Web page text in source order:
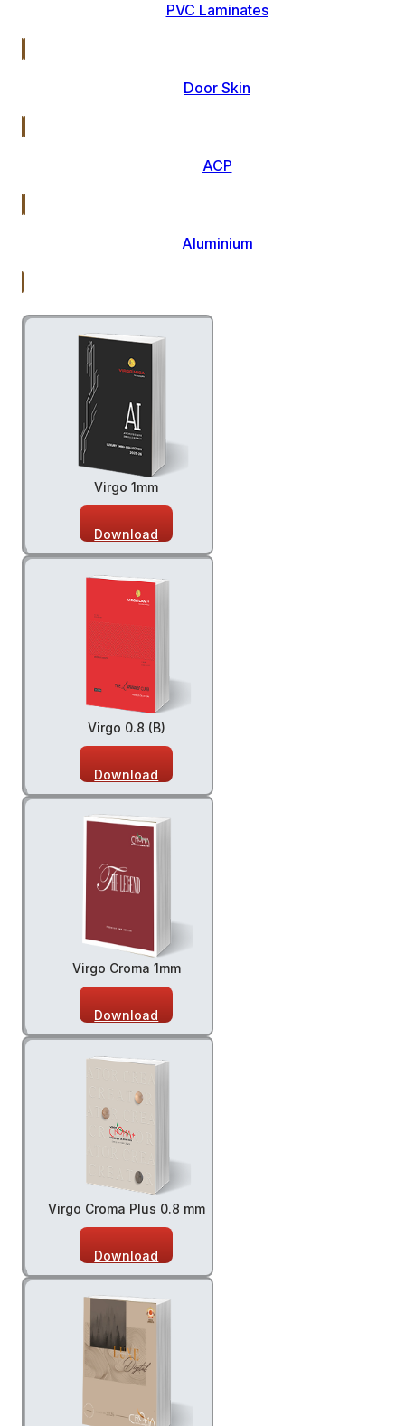
PVC Laminates
Door Skin
ACP
Aluminium
Virgo 1mm
Download
Virgo 0.8 (B)
Download
Virgo Croma 1mm
Download
Virgo Croma Plus 0.8 mm
Download